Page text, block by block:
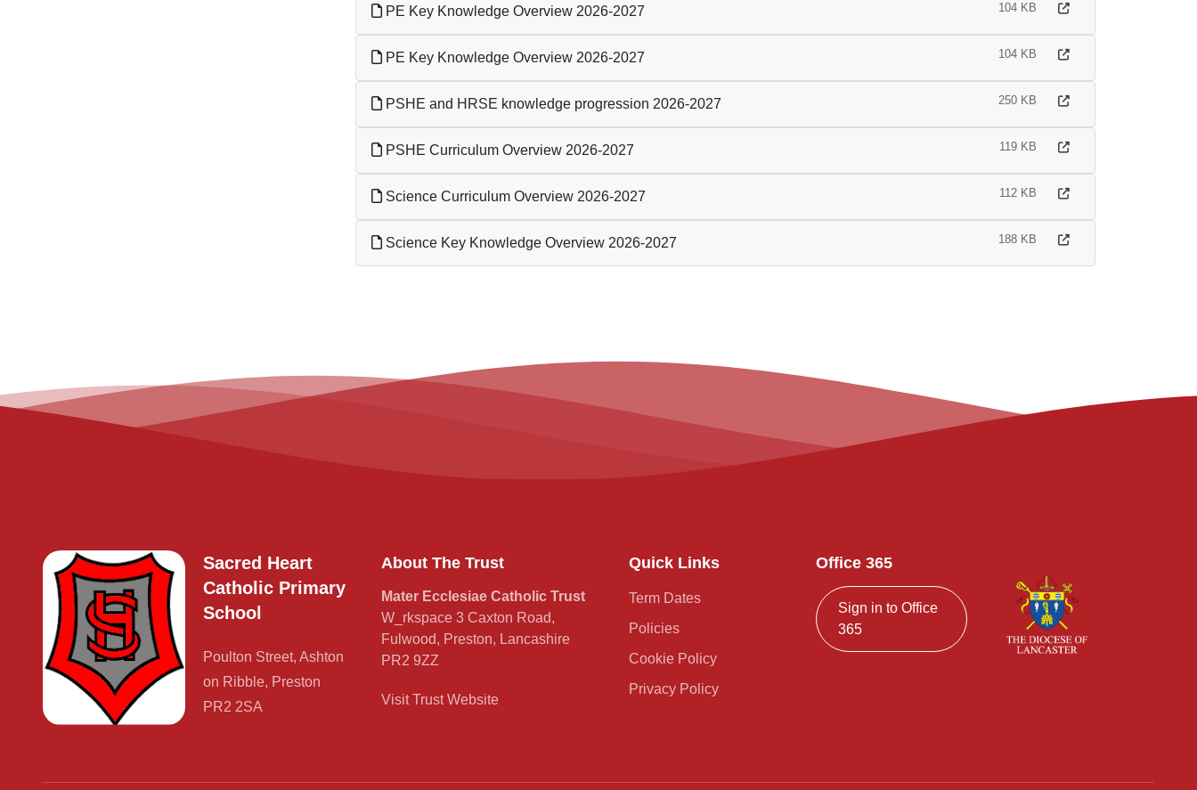
PE Key Knowledge Overview 2026-2027 104 KB
PE Key Knowledge Overview 2026-2027 104 KB
PSHE and HRSE knowledge progression 2026-2027 250 KB
PSHE Curriculum Overview 2026-2027 119 KB
Science Curriculum Overview 2026-2027 112 KB
Science Key Knowledge Overview 2026-2027 188 KB
Sacred Heart
Catholic Primary
School
Poulton Street, Ashton
on Ribble, Preston
PR2 2SA
About The Trust
Mater Ecclesiae Catholic Trust
W_rkspace 3 Caxton Road,
Fulwood, Preston, Lancashire
PR2 9ZZ
Visit Trust Website
Quick Links
Term Dates
Policies
Cookie Policy
Privacy Policy
Office 365
Sign in to Office
365